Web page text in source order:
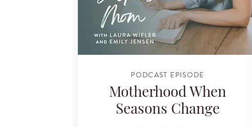
PODCAST EPISODE
Motherhood When
Seasons Change